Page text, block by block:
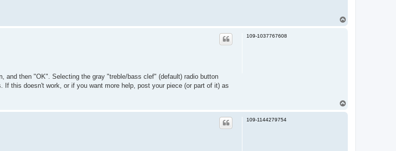
109-1037767608
then "OK". Selecting the gray "treble/bass clef" (default) radio button
this doesn't work, or if you want more help, post your piece (or part of it) as
109-1144279754